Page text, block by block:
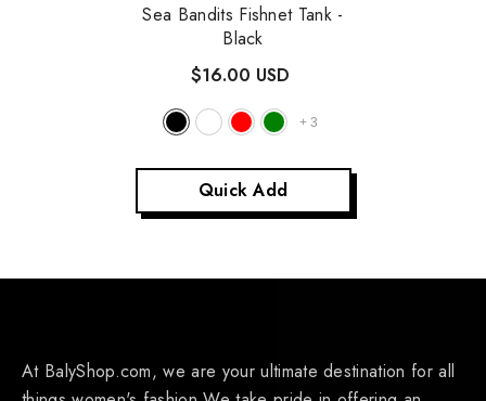
Sea Bandits Fishnet Tank -
Black
$16.00 USD
+ 3
Quick Add
At BalyShop.com, we are your ultimate destination for all